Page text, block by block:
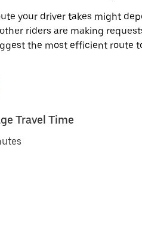
your driver takes might
riders are making
the most efficient route
Travel Time